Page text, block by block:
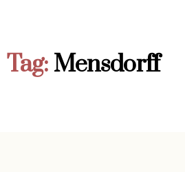
Tag: Mensdorff